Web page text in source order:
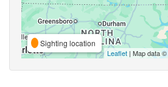
Sighting location
Leaflet | Map data ©